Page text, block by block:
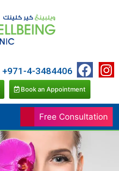
Free Consultation
+971-4-3484406
Book an Appointment